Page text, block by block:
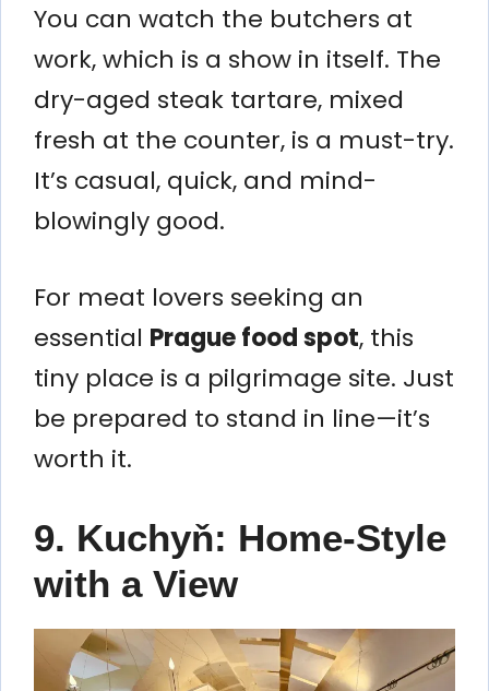
You can watch the butchers at
work, which is a show in itself. The
dry-aged steak tartare, mixed
fresh at the counter, is a must-try.
It’s casual, quick, and mind-
blowingly good.
For meat lovers seeking an
essential Prague food spot, this
tiny place is a pilgrimage site. Just
be prepared to stand in line—it’s
worth it.
9. Kuchyň: Home-Style
with a View